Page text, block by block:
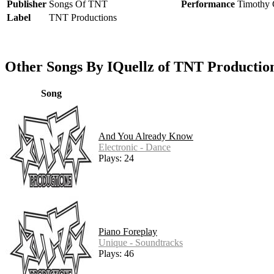
Publisher Songs Of TNT Performance Timothy
Label
TNT Productions
Other Songs By IQuellz of TNT
Song
And You Already Know
Electronic - Dance
Plays: 24
Piano Foreplay
Unique - Soundtracks
Plays: 46